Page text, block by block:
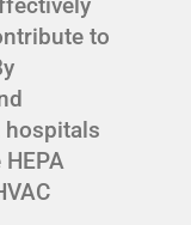
to
hospitals